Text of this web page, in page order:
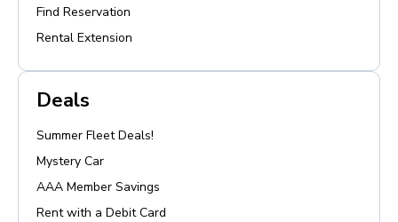
Find Reservation
Rental Extension
Deals
Summer Fleet Deals!
Mystery Car
AAA Member Savings
Rent with a Debit Card